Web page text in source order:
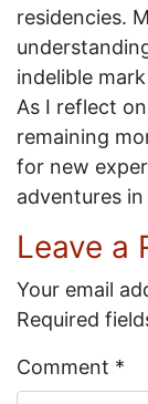
residencies.
indelible
As I reflect
remaining
for new
adventures in
Leave a
Your email
Required
Comment *